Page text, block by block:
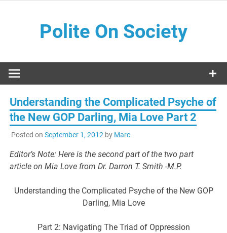
Polite On Society
Understanding the Complicated Psyche of
the New GOP Darling, Mia Love Part 2
Posted on September 1, 2012by Marc
Editor’s Note: Here is the second part of the two part
article on Mia Love from Dr. Darron T. Smith -M.P.
Understanding the Complicated Psyche of the New GOP
Darling, Mia Love
Part 2: Navigating The Triad of Oppression